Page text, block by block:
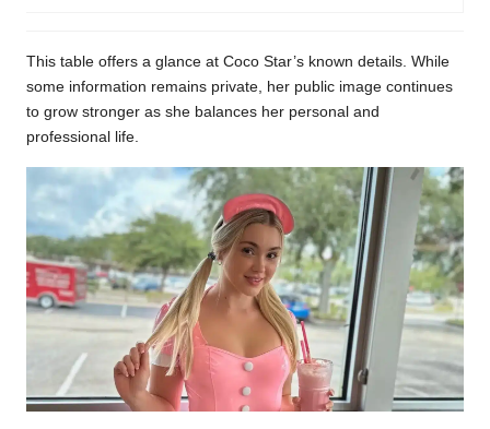
This table offers a glance at Coco Star’s known details. While
some information remains private, her public image continues
to grow stronger as she balances her personal and
professional life.